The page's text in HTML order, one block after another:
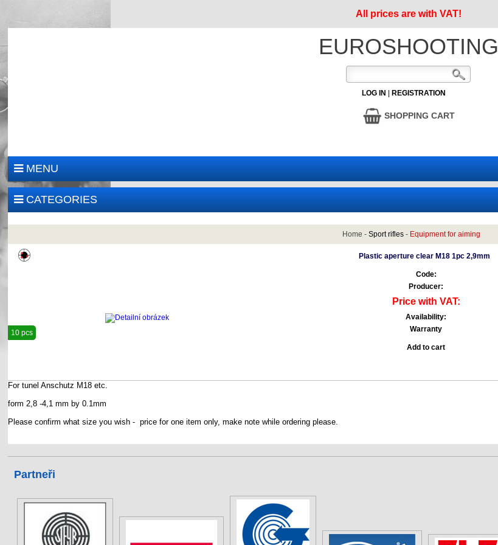
All prices are with VAT!
EUROSHOOTING
LOG IN REGISTRATION
SHOPPING CART
MENU
CATEGORIES
Home -Sport rifles - Equipment for aiming
Plastic aperture clear M18 1pc 2,9mm
10 pcs
Code:
Producer:
Price with VAT:
Availability:
Warranty
Add to cart
For tunel Anschutz M18 etc.
form 2,8 -4,1 mm by 0.1mm
Please confirm what size you wish - price for one item only, make note while ordering please.
Partneři